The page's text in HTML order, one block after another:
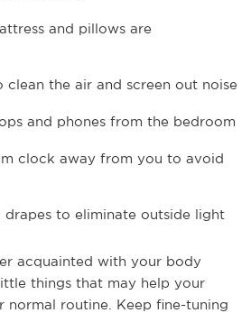
and pillows are
the air and screen out noise
and phones from the bedroom
clock away from you to avoid
drapes to eliminate outside light
acquainted with your body
things that may help your
normal routine. Keep fine-tuning